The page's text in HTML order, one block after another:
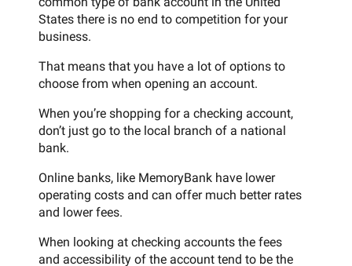
States there is no end to competition for your
business.
That means that you have a lot of options to
choose from when opening an account.
When you’re shopping for a checking account,
don’t just go to the local branch of a national
bank.
Online banks, like MemoryBank have lower
operating costs and can offer much better rates
and lower fees.
When looking at checking accounts the fees
and accessibility of the account tend to be the